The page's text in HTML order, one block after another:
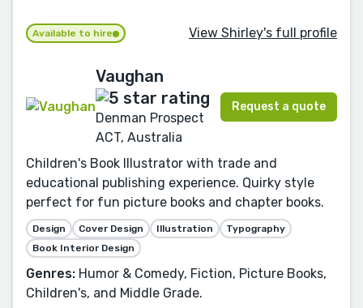
Available to hire View Shirley's full profile
Vaughan
Denman Prospect
ACT, Australia
Request a quote
Children's Book Illustrator with trade and
educational publishing experience. Quirky style
perfect for fun picture books and chapter books.
Design Cover Design Illustration
Typography
Book Interior Design
Genres: Humor & Comedy, Fiction, Picture Books,
Children's, and Middle Grade.